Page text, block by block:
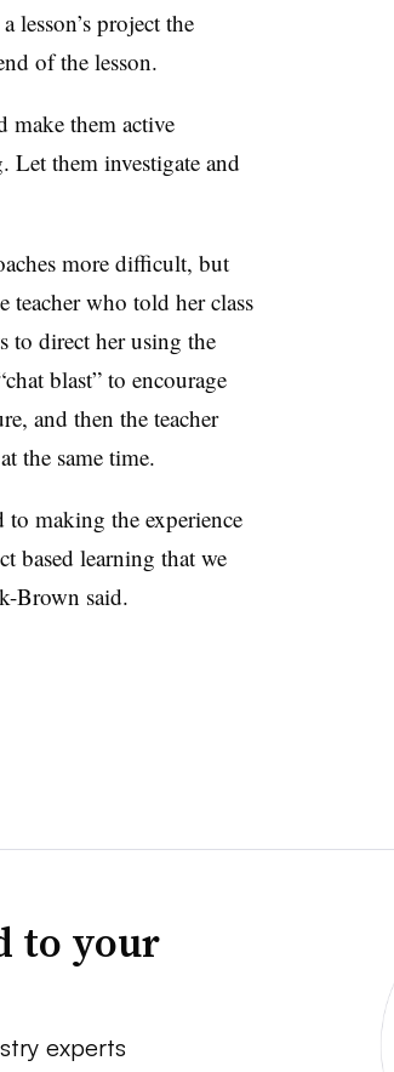
lesson’s project the
of the lesson.
make them active
Let them investigate and
more difficult, but
teacher who told her class
to direct her using the
blast” to encourage
and then the teacher
the same time.
making the experience
based learning that we
Brown said.
to your
experts